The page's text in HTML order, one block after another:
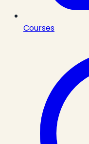
Courses